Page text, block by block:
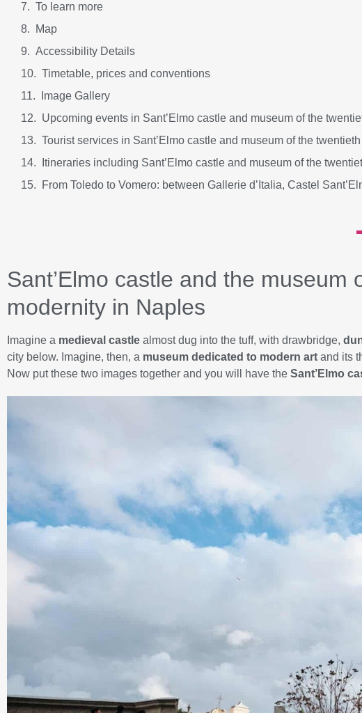
To learn more
Map
Accessibility Details
Timetable, prices and conventions
Image Gallery
Upcoming events in Sant’Elmo castle and museum of the
Tourist services in Sant’Elmo castle and museum of the
Itineraries including Sant’Elmo castle and museum of the
From Toledo to Vomero: between Gallerie d’Italia, Castel
Sant’Elmo castle and the
modernity in Naples
Imagine a medieval castle almost dug into the tuff, with drawbridge,
city below. Imagine, then, a museum dedicated to modern art and its
Now put these two images together and you will have the Sant’Elmo